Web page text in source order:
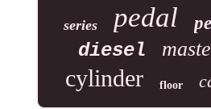
series pedal
diesel
cylinder floor